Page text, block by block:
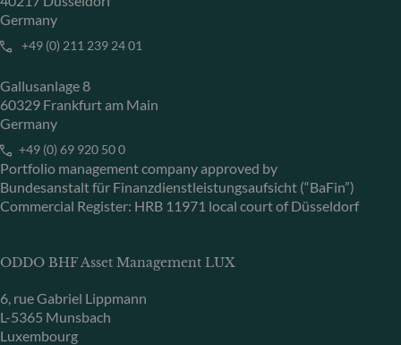
Germany
+49 (0) 211 239 24 01
Gallusanlage 8
60329 Frankfurt am Main
Germany
+49 (0) 69 920 50 0
Portfolio management company approved by
Bundesanstalt für Finanzdienstleistungsaufsicht (“BaFin”)
Commercial Register: HRB 11971 local court of Düsseldorf
ODDO BHF Asset Management LUX
6, rue Gabriel Lippmann
L-5365 Munsbach
Luxembourg